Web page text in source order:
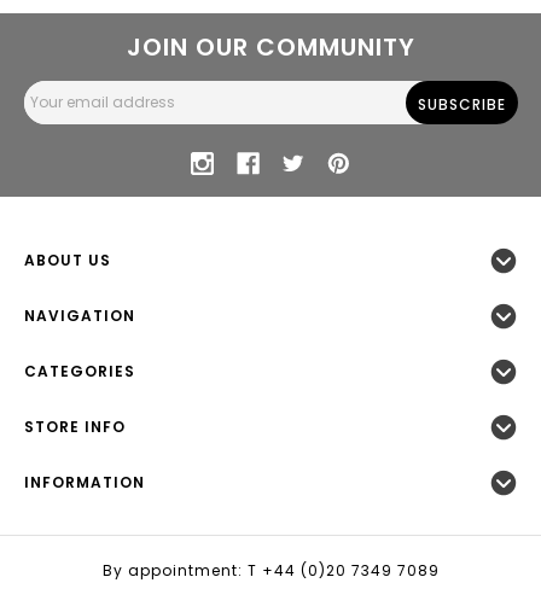
JOIN OUR COMMUNITY
Email
Address
ABOUT US
NAVIGATION
CATEGORIES
STORE INFO
INFORMATION
By appointment: T +44 (0)20 7349 7089